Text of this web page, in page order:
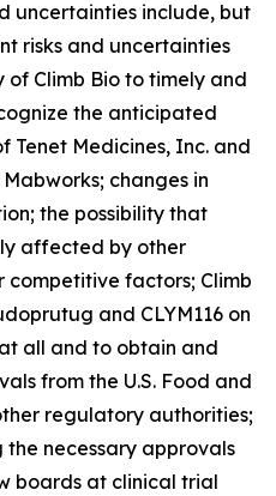
uncertainties include, but
risks and uncertainties
Climb Bio to timely and
the anticipated
Tenet Medicines, Inc. and
changes in
the possibility that
affected by other
competitive factors; Climb
and CLYM116 on
all and to obtain and
from the U.S. Food and
regulatory authorities;
necessary approvals
boards at clinical trial